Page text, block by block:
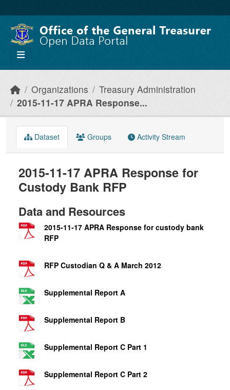
Organizations
Treasury Administration
2015-11-17 APRA Response...
Dataset Groups Activity Stream
2015-11-17 APRA Response for
Custody Bank RFP
Data and Resources
2015-11-17 APRA Response for custody bank
RFP
RFP Custodian Q & A March 2012
Supplemental Report A
Supplemental Report B
Supplemental Report C Part 1
Supplemental Report C Part 2